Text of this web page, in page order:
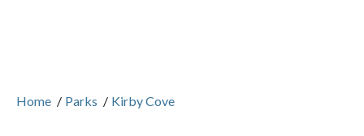
Home / Parks / Kirby Cove